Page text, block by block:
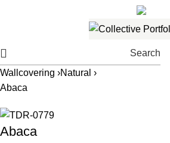
Search
Wallcovering ›Natural ›
Abaca
Abaca